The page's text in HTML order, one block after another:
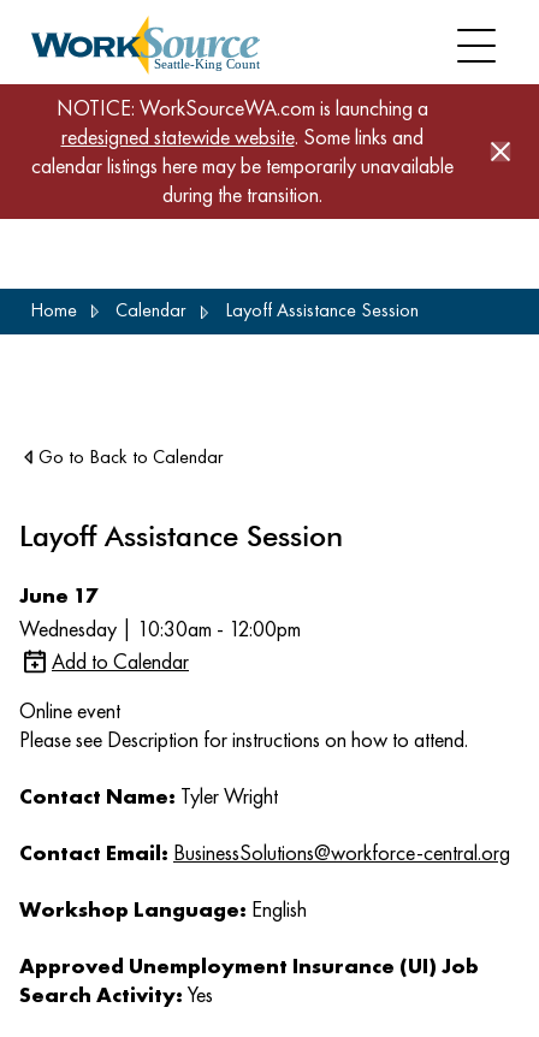
to
NOTICE: WorkSourceWA.com is launching a
redesigned statewide website. Some links and
calendar listings here may be temporarily unavailable
during the transition.
Home Calendar Layoff Assistance Session
Go to Back to Calendar
Layoff Assistance Session
June 17
Wednesday | 10:30am - 12:00pm
Add to Calendar
Online event
Please see Description for instructions on how to attend.
Contact Name: Tyler Wright
Contact Email: BusinessSolutions@workforce-central.org
Workshop Language: English
Approved Unemployment Insurance (UI) Job
Search Activity: Yes